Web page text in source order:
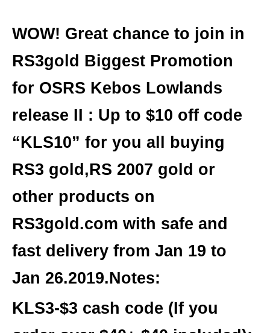
WOW! Great chance to join in
RS3gold Biggest Promotion
for OSRS Kebos Lowlands
release II : Up to $10 off code
“KLS10” for you all buying
RS3 gold,RS 2007 gold or
other products on
RS3gold.com with safe and
fast delivery from Jan 19 to
Jan 26.2019.Notes:
KLS3-$3 cash code (If you